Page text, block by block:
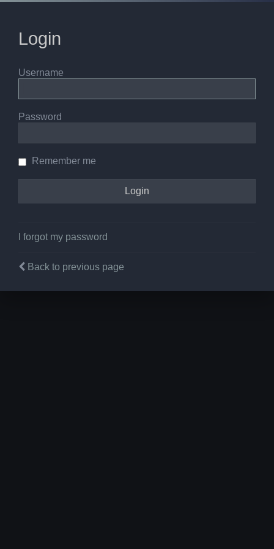
Login
Username
Password
Remember me
I forgot my password
Back to previous page